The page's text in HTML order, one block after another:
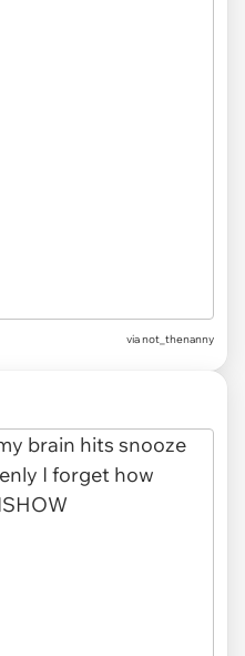
vianot_thenanny